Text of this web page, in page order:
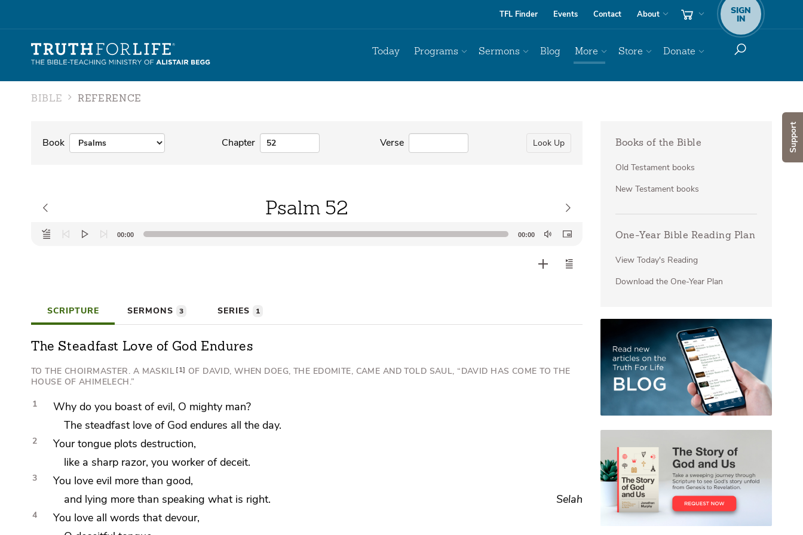
Support
TFL Finder Events Contact About SIGN
IN
Today Programs Sermons Blog More Store Donate
BIBLE REFERENCE
Book Chapter Verse Look Up
Psalm 52
Audio
Player
00:00 00:00
SCRIPTURE SERMONS 3 SERIES 1
The Steadfast Love of God Endures
TO THE CHOIRMASTER. A MASKIL 1 OF DAVID, WHEN DOEG, THE EDOMITE, CAME AND TOLD SAUL, “DAVID HAS COME TO THE
HOUSE OF AHIMELECH.”
1
Why do you boast of evil, O mighty man?
The steadfast love of God endures all the day.
2 Yourtongue plots destruction,
like a sharp razor, youworker of deceit.
3
You love evil more than good,
and lying more than speaking what is right. Selah
4
You love all words that devour,
Books of the Bible
Old Testament books
New Testament books
One-Year Bible Reading Plan
View Today's Reading
Download the One-Year Plan